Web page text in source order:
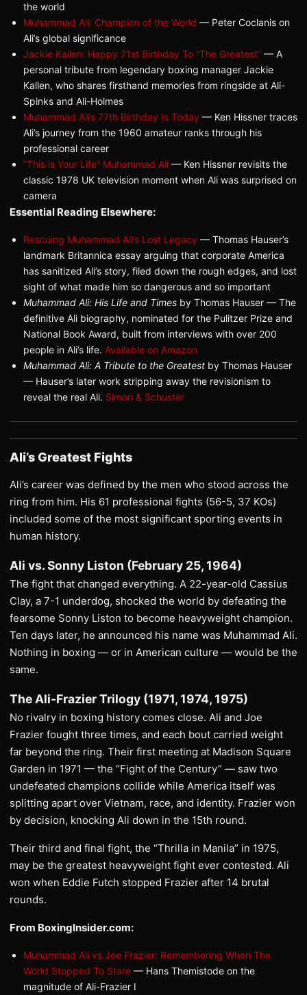
the world
Muhammad Ali: Champion of the World — Peter Coclanis on
Ali’s global significance
Jackie Kallen: Happy 71st Birthday To “The Greatest” — A
personal tribute from legendary boxing manager Jackie
Kallen, who shares firsthand memories from ringside at Ali-
Spinks and Ali-Holmes
Muhammad Ali’s 77th Birthday Is Today — Ken Hissner traces
Ali’s journey from the 1960 amateur ranks through his
professional career
“This is Your Life” Muhammad Ali — Ken Hissner revisits the
classic 1978 UK television moment when Ali was surprised on
camera
Essential Reading Elsewhere:
Rescuing Muhammad Ali’s Lost Legacy — Thomas Hauser’s
landmark Britannica essay arguing that corporate America
has sanitized Ali’s story, filed down the rough edges, and lost
sight of what made him so dangerous and so important
Muhammad Ali: His Life and Times by Thomas Hauser — The
definitive Ali biography, nominated for the Pulitzer Prize and
National Book Award, built from interviews with over 200
people in Ali’s life. Available on Amazon
Muhammad Ali: A Tribute to the Greatest by Thomas Hauser
— Hauser’s later work stripping away the revisionism to
reveal the real Ali. Simon & Schuster
Ali’s Greatest Fights
Ali’s career was defined by the men who stood across the
ring from him. His 61 professional fights (56-5, 37 KOs)
included some of the most significant sporting events in
human history.
Ali vs. Sonny Liston (February 25, 1964)
The fight that changed everything. A 22-year-old Cassius
Clay, a 7-1 underdog, shocked the world by defeating the
fearsome Sonny Liston to become heavyweight champion.
Ten days later, he announced his name was Muhammad Ali.
Nothing in boxing — or in American culture — would be the
same.
The Ali-Frazier Trilogy (1971, 1974, 1975)
No rivalry in boxing history comes close. Ali and Joe
Frazier fought three times, and each bout carried weight
far beyond the ring. Their first meeting at Madison Square
Garden in 1971 — the “Fight of the Century” — saw two
undefeated champions collide while America itself was
splitting apart over Vietnam, race, and identity. Frazier won
by decision, knocking Ali down in the 15th round.
Their third and final fight, the “Thrilla in Manila” in 1975,
may be the greatest heavyweight fight ever contested. Ali
won when Eddie Futch stopped Frazier after 14 brutal
rounds.
From BoxingInsider.com:
Muhammad Ali vs Joe Frazier: Remembering When The
World Stopped To Stare — Hans Themistode on the
magnitude of Ali-Frazier I